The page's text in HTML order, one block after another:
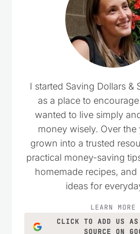
I started Saving Dollars &
as a place to
wanted to live simply
money wisely. Over the
grown into a trusted
practical money-saving
homemade recipes, and
ideas for
LEARN MORE
CLICK TO ADD US AS
SOURCE ON